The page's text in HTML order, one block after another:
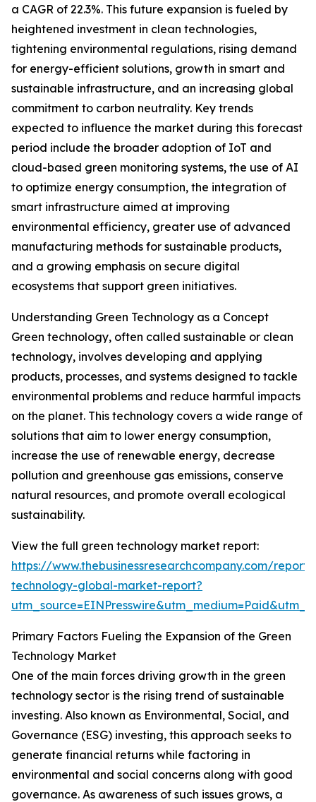
a CAGR of 22.3%. This future expansion is fueled by
heightened investment in clean technologies,
tightening environmental regulations, rising demand
for energy-efficient solutions, growth in smart and
sustainable infrastructure, and an increasing global
commitment to carbon neutrality. Key trends
expected to influence the market during this forecast
period include the broader adoption of IoT and
cloud-based green monitoring systems, the use of AI
to optimize energy consumption, the integration of
smart infrastructure aimed at improving
environmental efficiency, greater use of advanced
manufacturing methods for sustainable products,
and a growing emphasis on secure digital
ecosystems that support green initiatives.
Understanding Green Technology as a Concept
Green technology, often called sustainable or clean
technology, involves developing and applying
products, processes, and systems designed to tackle
environmental problems and reduce harmful impacts
on the planet. This technology covers a wide range of
solutions that aim to lower energy consumption,
increase the use of renewable energy, decrease
pollution and greenhouse gas emissions, conserve
natural resources, and promote overall ecological
sustainability.
View the full green technology market report:
https://www.thebusinessresearchcompany.com/
technology-global-market-report?
Primary Factors Fueling the Expansion of the Green
Technology Market
One of the main forces driving growth in the green
technology sector is the rising trend of sustainable
investing. Also known as Environmental, Social, and
Governance (ESG) investing, this approach seeks to
generate financial returns while factoring in
environmental and social concerns along with good
governance. As awareness of such issues grows, a